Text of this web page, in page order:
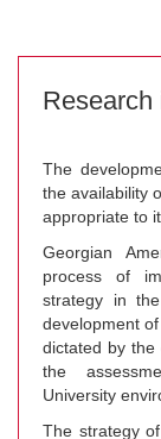
Research
The
the availability
appropriate to
Georgian
process of
strategy in
development
dictated by the
the
University
The strategy